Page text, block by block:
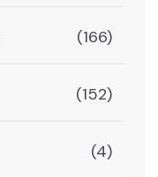
(166)
(152)
(4)